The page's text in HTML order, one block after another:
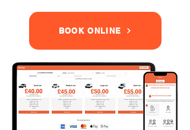
BOOK ONLINE